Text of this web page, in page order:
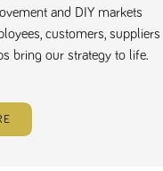
and DIY markets
customers, suppliers
bring our strategy to life.